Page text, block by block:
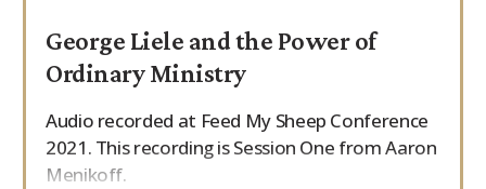
George Liele and the Power of
Ordinary Ministry
Audio recorded at Feed My Sheep Conference
2021. This recording is Session One from Aaron
Menikoff.